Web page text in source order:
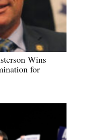
Wins
for